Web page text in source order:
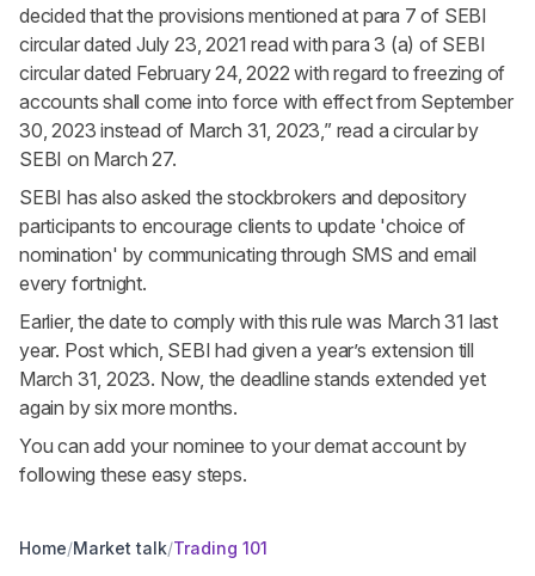
decided that the provisions mentioned at para 7 of SEBI
circular dated July 23, 2021 read with para 3 (a) of SEBI
circular dated February 24, 2022 with regard to freezing of
accounts shall come into force with effect from September
30, 2023 instead of March 31, 2023,” read a circular by
SEBI on March 27.
SEBI has also asked the stockbrokers and depository
participants to encourage clients to update 'choice of
nomination' by communicating through SMS and email
every fortnight.
Earlier, the date to comply with this rule was March 31 last
year. Post which, SEBI had given a year’s extension till
March 31, 2023. Now, the deadline stands extended yet
again by six more months.
You can add your nominee to your demat account by
following these easy steps.
Home/Market talk/Trading 101